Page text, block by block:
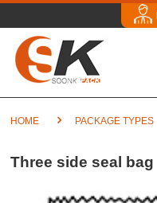
HOME PACKAGE TYPES
Three side seal bag